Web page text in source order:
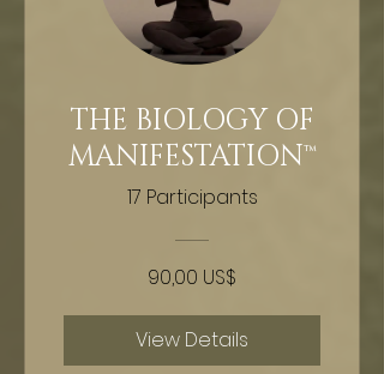
THE BIOLOGY OF
MANIFESTATION™
17 Participants
90,00 US$
View Details